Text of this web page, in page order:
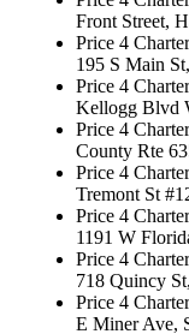
Front Street,
Price 4
195 S Main
Price 4
Kellogg Blvd
Price 4
County Rte
Price 4
Tremont St
Price 4
1191 W
Price 4
718 Quincy
Price 4
E Miner Ave,